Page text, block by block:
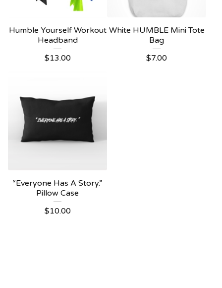
Humble Yourself Workout
Headband
$13.00
White HUMBLE Mini Tote
Bag
$7.00
“Everyone Has A Story.”
Pillow Case
$10.00